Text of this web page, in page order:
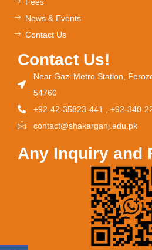
News & Events
Contact Us
Contact Us!
Near Gazi Metro Station,
54760
+92-42-35823-441 , +92-340-
contact@shakarganj.edu.pk
Any Inquiry and